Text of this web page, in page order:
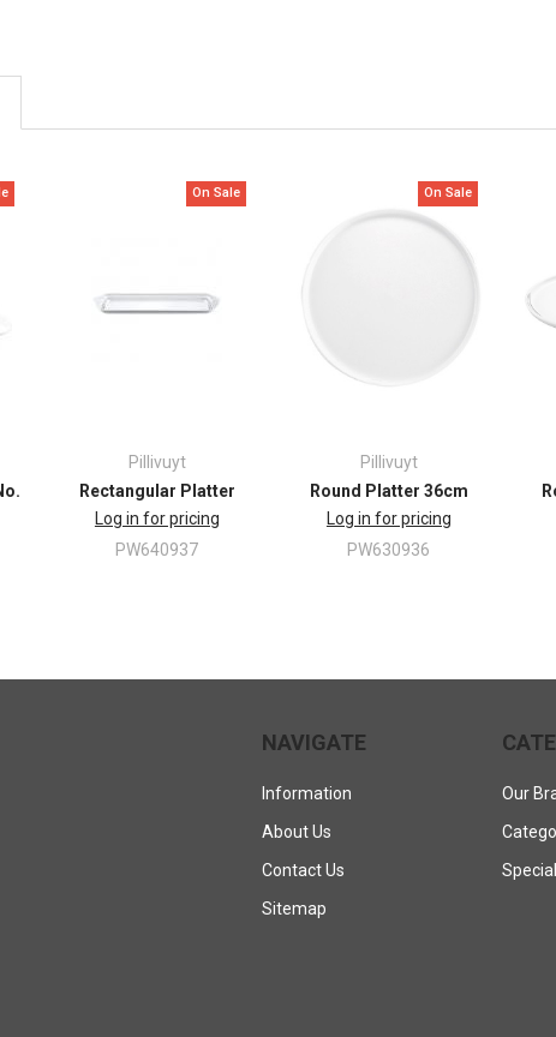
On Sale
Pillivuyt
Rectangular Platter
Log in for pricing
PW640937
On Sale
Pillivuyt
Round Platter 36cm
Log in for pricing
PW630936
NAVIGATE
Information
About Us
Contact Us
Sitemap
Our